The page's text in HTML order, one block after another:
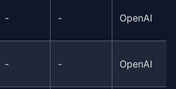
- - OpenAI
- - OpenAI